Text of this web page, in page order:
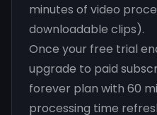
minutes of video
downloadable clips).
Once your free trial
upgrade to paid
forever plan with 60
processing time